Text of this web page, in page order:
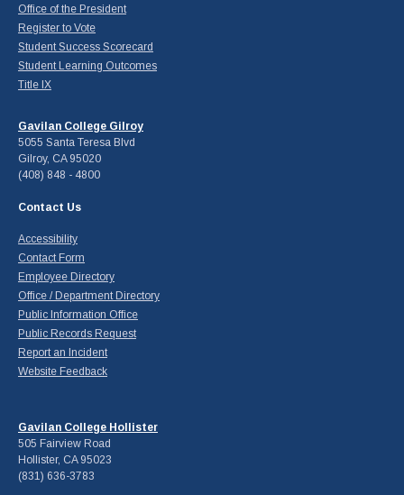
Office of the President
Register to Vote
Student Success Scorecard
Student Learning Outcomes
Title IX
Gavilan College Gilroy
5055 Santa Teresa Blvd
Gilroy, CA 95020
(408) 848 - 4800
Contact Us
Accessibility
Contact Form
Employee Directory
Office / Department Directory
Public Information Office
Public Records Request
Report an Incident
Website Feedback
Gavilan College Hollister
505 Fairview Road
Hollister, CA 95023
(831) 636-3783